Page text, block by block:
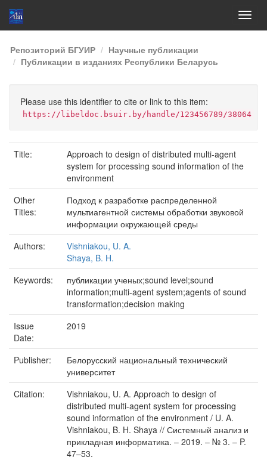
Skip
navigation
Репозиторий БГУИР
Научные публикации
Публикации в изданиях Республики Беларусь
Please use this identifier to cite or link to this item:
https://libeldoc.bsuir.by/handle/123456789/38064
Title:
Approach to design of distributed multi-agent
system for processing sound information of the
environment
Other
Titles:
Подход к разработке распределенной
мультиагентной системы обработки звуковой
информации окружающей среды
Authors:
Vishniakou, U. A.
Shaya, B. H.
Keywords:
публикации ученых;sound level;sound
information;multi-agent system;agents of sound
transformation;decision making
Issue
Date:
2019
Publisher:
Белорусский национальный технический
университет
Citation:
Vishniakou, U. A. Approach to design of
distributed multi-agent system for processing
sound information of the environment / U. A.
Vishniakou, B. H. Shaya // Системный анализ и
прикладная информатика. – 2019. – № 3. – P.
47–53.